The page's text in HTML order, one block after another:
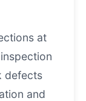
at
defects
and